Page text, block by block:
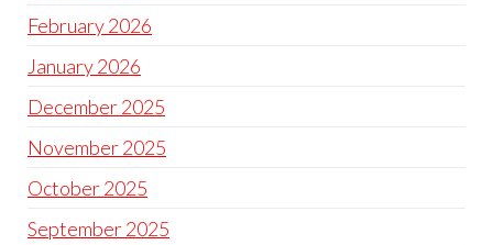
February 2026
January 2026
December 2025
November 2025
October 2025
September 2025